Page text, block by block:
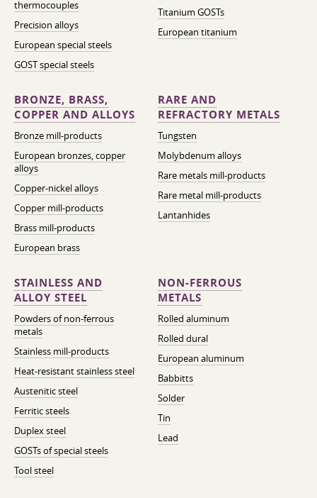
thermocouples
Precision alloys
European special steels
GOST special steels
Titanium GOSTs
European titanium
BRONZE, BRASS,
COPPER AND ALLOYS
Bronze mill-products
European bronzes, copper
alloys
Copper-nickel alloys
Copper mill-products
Brass mill-products
European brass
RARE AND
REFRACTORY METALS
Tungsten
Molybdenum alloys
Rare metals mill-products
Rare metal mill-products
Lantanhides
STAINLESS AND
ALLOY STEEL
Powders of non-ferrous
metals
Stainless mill-products
Heat-resistant stainless steel
Austenitic steel
Ferritic steels
Duplex steel
GOSTs of special steels
Tool steel
NON-FERROUS
METALS
Rolled aluminum
Rolled dural
European aluminum
Babbitts
Solder
Tin
Lead